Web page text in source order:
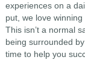
experiences on a
put, we love winning
This isn’t a normal
being surrounded
time to help you